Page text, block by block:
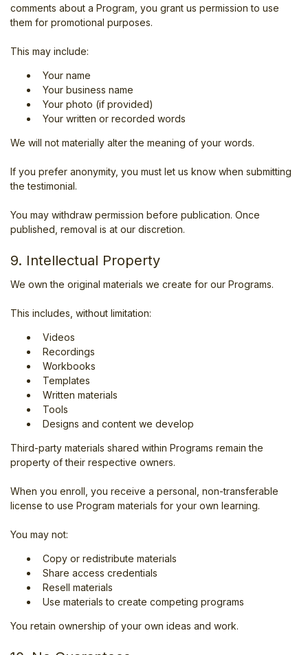
comments about a Program, you grant us permission to use
them for promotional purposes.
This may include:
Your name
Your business name
Your photo (if provided)
Your written or recorded words
We will not materially alter the meaning of your words.
If you prefer anonymity, you must let us know when submitting
the testimonial.
You may withdraw permission before publication. Once
published, removal is at our discretion.
9. Intellectual Property
We own the original materials we create for our Programs.
This includes, without limitation:
Videos
Recordings
Workbooks
Templates
Written materials
Tools
Designs and content we develop
Third-party materials shared within Programs remain the
property of their respective owners.
When you enroll, you receive a personal, non-transferable
license to use Program materials for your own learning.
You may not:
Copy or redistribute materials
Share access credentials
Resell materials
Use materials to create competing programs
You retain ownership of your own ideas and work.